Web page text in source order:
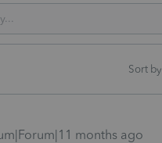
Sort by
months ago